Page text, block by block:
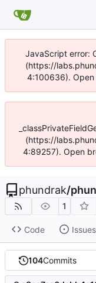
JavaScript error:
(https://
4:100636). Open
(https://
4:89257). Open
phundrak/
1
Code Issues
104Commits